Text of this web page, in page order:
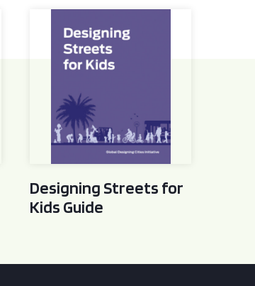
Designing Streets for Kids Guide
Designing Streets for
Kids Guide